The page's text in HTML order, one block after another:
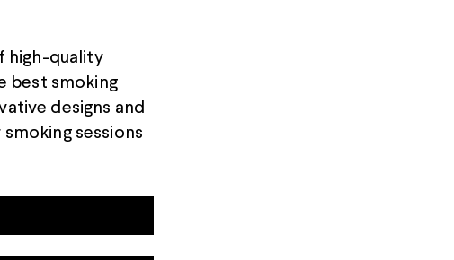
high-quality
best smoking
designs and
sessions